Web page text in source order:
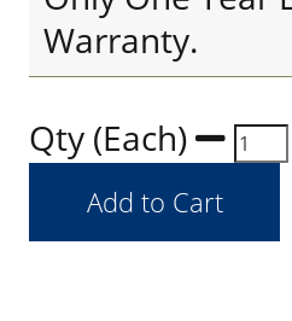
Warranty.
Qty (Each)